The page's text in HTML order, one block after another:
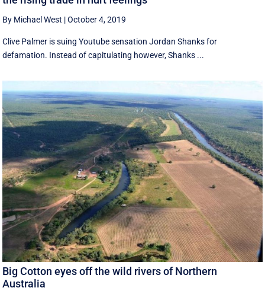
By Michael West |October 4, 2019
Clive Palmer is suing Youtube sensation Jordan Shanks for
defamation. Instead of capitulating however, Shanks ...
Big Cotton eyes off the wild rivers of Northern
Australia